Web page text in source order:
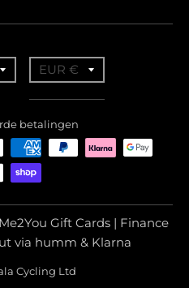
a
n
s
l
a
t
EUR €
betalingen
Gift Cards | Finance
via humm & Klarna
Cycling Ltd